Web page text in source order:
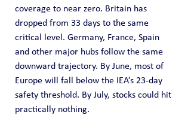
coverage to near zero. Britain has
dropped from 33 days to the same
critical level. Germany, France, Spain
and other major hubs follow the same
downward trajectory. By June, most of
Europe will fall below the IEA’s 23-day
safety threshold. By July, stocks could hit
practically nothing.